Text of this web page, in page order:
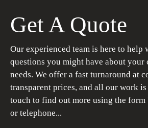
Get A Quote
Our experienced team is here to help
questions you might have about your
needs. We offer a fast turnaround at
transparent prices, and all our work
touch to find out more using the
or telephone...